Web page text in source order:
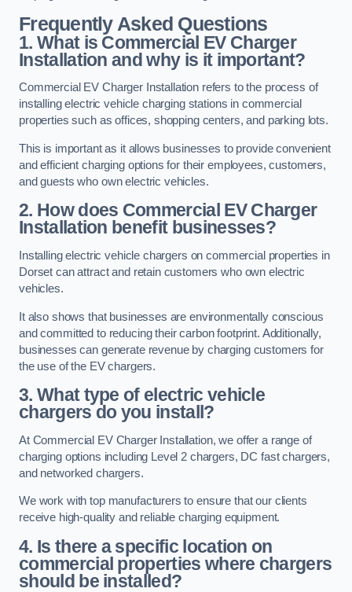
Frequently Asked Questions
1. What is Commercial EV Charger
Installation and why is it important?
Commercial EV Charger Installation refers to the process of
installing electric vehicle charging stations in commercial
properties such as offices, shopping centers, and parking lots.
This is important as it allows businesses to provide convenient
and efficient charging options for their employees, customers,
and guests who own electric vehicles.
2. How does Commercial EV Charger
Installation benefit businesses?
Installing electric vehicle chargers on commercial properties in
Dorset can attract and retain customers who own electric
vehicles.
It also shows that businesses are environmentally conscious
and committed to reducing their carbon footprint. Additionally,
businesses can generate revenue by charging customers for
the use of the EV chargers.
3. What type of electric vehicle
chargers do you install?
At Commercial EV Charger Installation, we offer a range of
charging options including Level 2 chargers, DC fast chargers,
and networked chargers.
We work with top manufacturers to ensure that our clients
receive high-quality and reliable charging equipment.
4. Is there a specific location on
commercial properties where chargers
should be installed?